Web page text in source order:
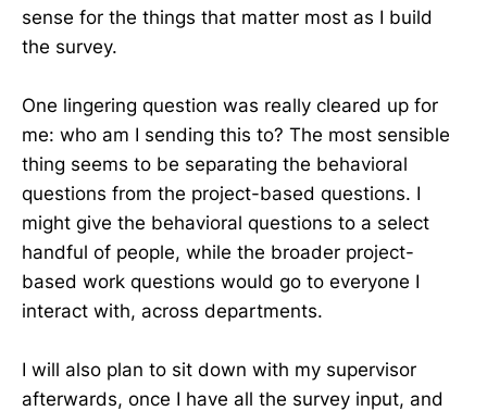
sense for the things that matter most as I build
the survey.
One lingering question was really cleared up for
me: who am I sending this to? The most sensible
thing seems to be separating the behavioral
questions from the project-based questions. I
might give the behavioral questions to a select
handful of people, while the broader project-
based work questions would go to everyone I
interact with, across departments.
I will also plan to sit down with my supervisor
afterwards, once I have all the survey input, and